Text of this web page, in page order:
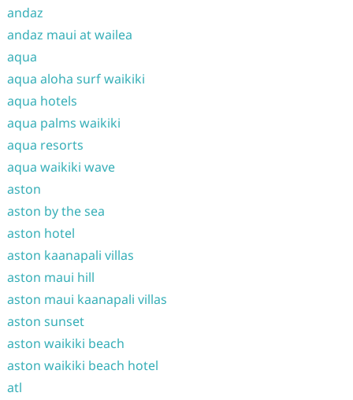
andaz
andaz maui at wailea
aqua
aqua aloha surf waikiki
aqua hotels
aqua palms waikiki
aqua resorts
aqua waikiki wave
aston
aston by the sea
aston hotel
aston kaanapali villas
aston maui hill
aston maui kaanapali villas
aston sunset
aston waikiki beach
aston waikiki beach hotel
atl